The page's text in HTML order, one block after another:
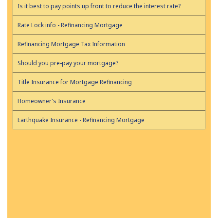
Is it best to pay points up front to reduce the interest rate?
Rate Lock info - Refinancing Mortgage
Refinancing Mortgage Tax Information
Should you pre-pay your mortgage?
Title Insurance for Mortgage Refinancing
Homeowner's Insurance
Earthquake Insurance - Refinancing Mortgage